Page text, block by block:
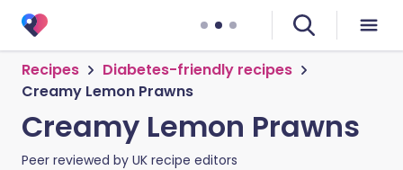
Recipes
Diabetes-friendly recipes
Creamy Lemon Prawns
Creamy Lemon Prawns
Peer reviewed by UK recipe editors